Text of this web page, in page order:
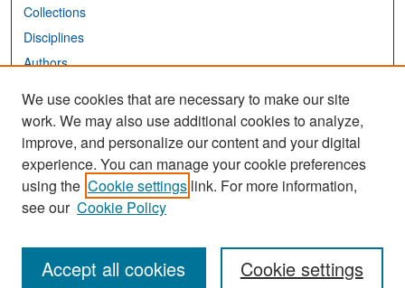
Collections
Disciplines
Authors
Links
San José State University
Dr. Martin Luther King, Jr. Library
Contact Us
We use cookies that are necessary to make our site
work. We may also use additional cookies to analyze,
improve, and personalize our content and your digital
experience. You can manage your cookie preferences
using the Cookie settings link. For more information,
see our Cookie Policy
Cookie settings
Accept all cookies